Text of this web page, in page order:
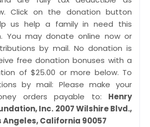
Click on the donation button
us help a family in need this
You may donate online now or
by mail. No donation is
free donation bonuses with a
of $25.00 or more below. To
by mail: Please make your
orders payable to: Henry
Inc. 2007 Wilshire Blvd.,
Angeles, California 90057